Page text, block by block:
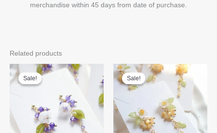
merchandise within 45 days from date of purchase.
Related products
Sale!
Sale! Sale!
Sale!